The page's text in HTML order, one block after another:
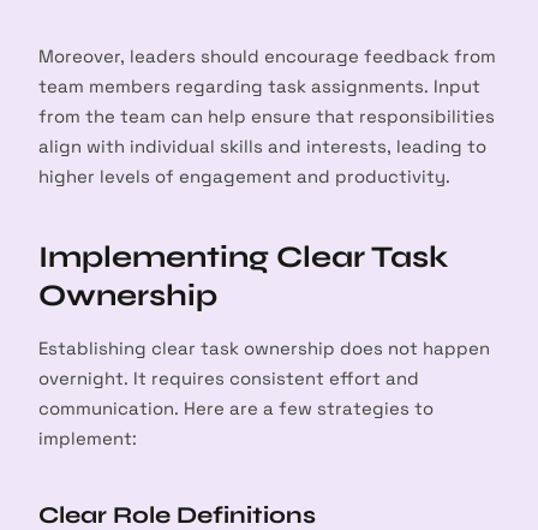
Moreover, leaders should encourage feedback from
team members regarding task assignments. Input
from the team can help ensure that responsibilities
align with individual skills and interests, leading to
higher levels of engagement and productivity.
Implementing Clear Task
Ownership
Establishing clear task ownership does not happen
overnight. It requires consistent effort and
communication. Here are a few strategies to
implement:
Clear Role Definitions